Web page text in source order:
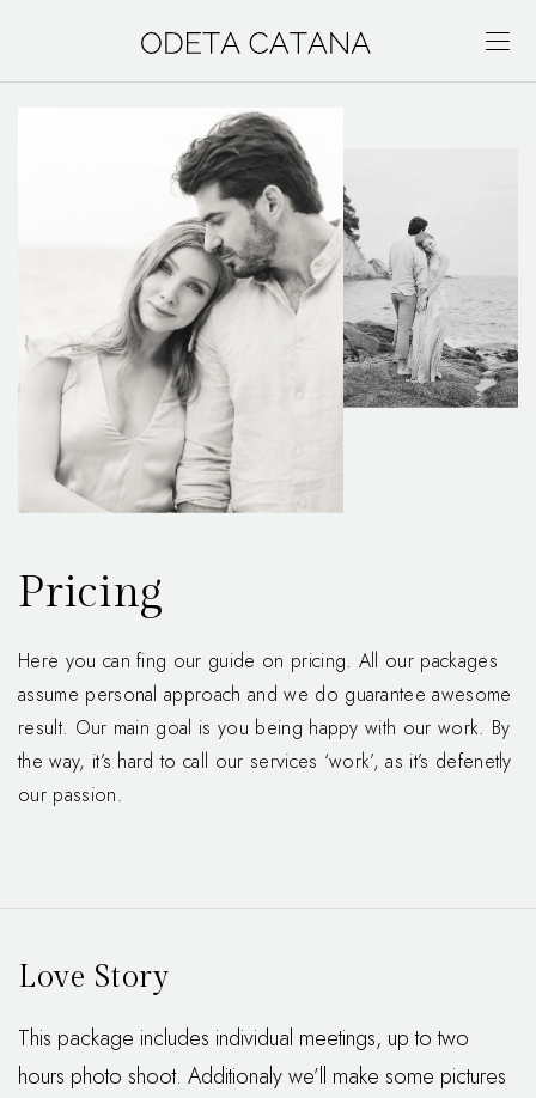
Pricing
Here you can fing our guide on pricing. All our packages
assume personal approach and we do guarantee awesome
result. Our main goal is you being happy with our work. By
the way, it’s hard to call our services ‘work’, as it’s defenetly
our passion.
Love Story
This package includes individual meetings, up to two
hours photo shoot. Additionaly we’ll make some pictures